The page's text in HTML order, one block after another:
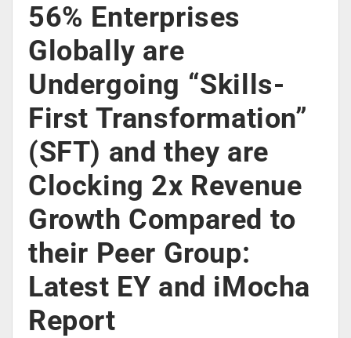
56% Enterprises
Globally are
Undergoing “Skills-
First Transformation”
(SFT) and they are
Clocking 2x Revenue
Growth Compared to
their Peer Group:
Latest EY and iMocha
Report